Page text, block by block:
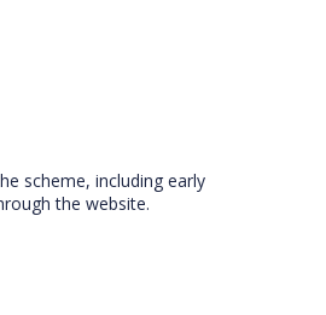
scheme, including early
the website.